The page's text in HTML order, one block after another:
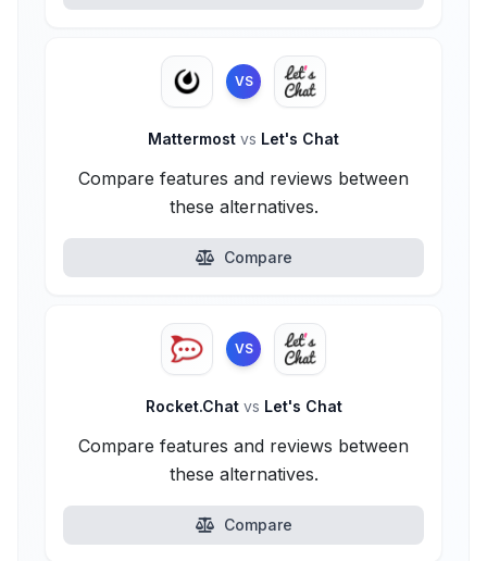
VS
Mattermost vs Let's Chat
Compare features and reviews between
these alternatives.
Compare
VS
Rocket.Chat vs Let's Chat
Compare features and reviews between
these alternatives.
Compare